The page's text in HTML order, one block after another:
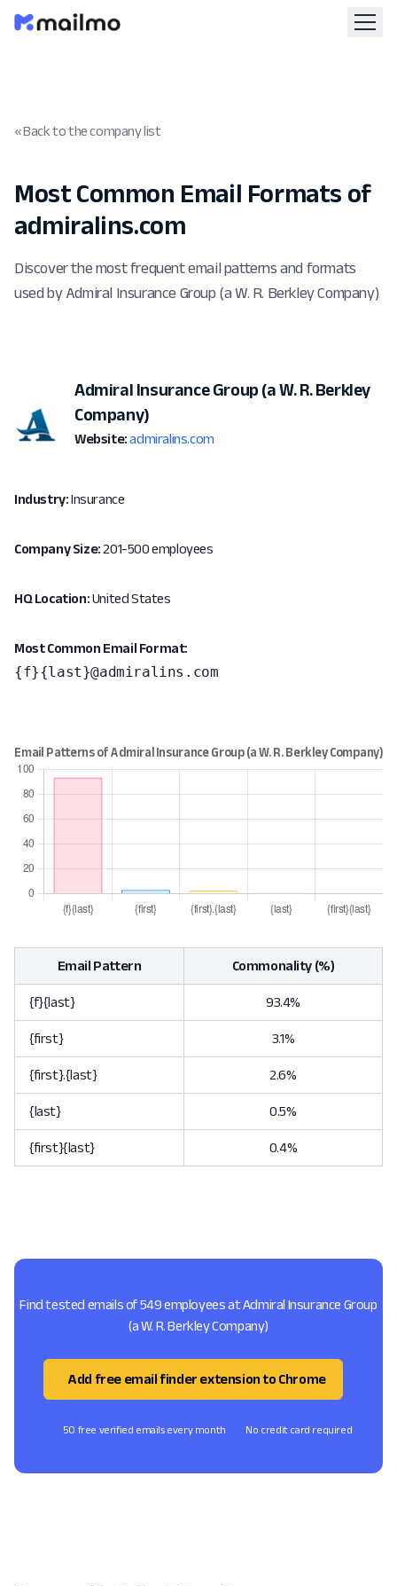
« Back to the company list
Most Common Email Formats of
admiralins.com
Discover the most frequent email patterns and formats
used by Admiral Insurance Group (a W. R. Berkley Company)
Admiral Insurance Group (a W. R. Berkley
Company)
Website: admiralins.com
Industry:Insurance
Company Size:201-500 employees
HQ Location:United States
Most Common Email Format:
{f}{last}@admiralins.com
Email Pattern Commonality (%)
{f}{last} 93.4%
{first} 3.1%
{first}.{last} 2.6%
{last} 0.5%
{first}{last} 0.4%
Find tested emails of 549 employees at Admiral Insurance Group
(a W. R. Berkley Company)
Add free email finder extension to Chrome
50 free verified emails every month No credit card required